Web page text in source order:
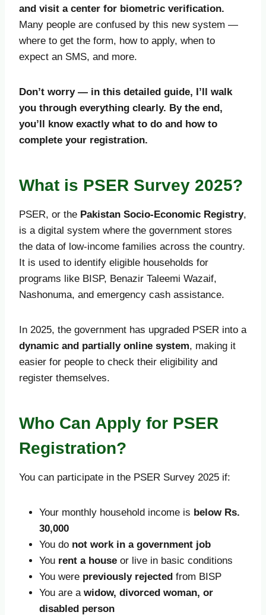
and visit a center for biometric verification.
Many people are confused by this new system —
where to get the form, how to apply, when to
expect an SMS, and more.
Don’t worry — in this detailed guide, I’ll walk
you through everything clearly. By the end,
you’ll know exactly what to do and how to
complete your registration.
What is PSER Survey 2025?
PSER, or the Pakistan Socio-Economic Registry,
is a digital system where the government stores
the data of low-income families across the country.
It is used to identify eligible households for
programs like BISP, Benazir Taleemi Wazaif,
Nashonuma, and emergency cash assistance.
In 2025, the government has upgraded PSER into a
dynamic and partially online system, making it
easier for people to check their eligibility and
register themselves.
Who Can Apply for PSER
Registration?
You can participate in the PSER Survey 2025 if:
Your monthly household income is below Rs.
30,000
You do not work in a government job
You rent a house or live in basic conditions
You were previously rejected from BISP
You are a widow, divorced woman, or
disabled person